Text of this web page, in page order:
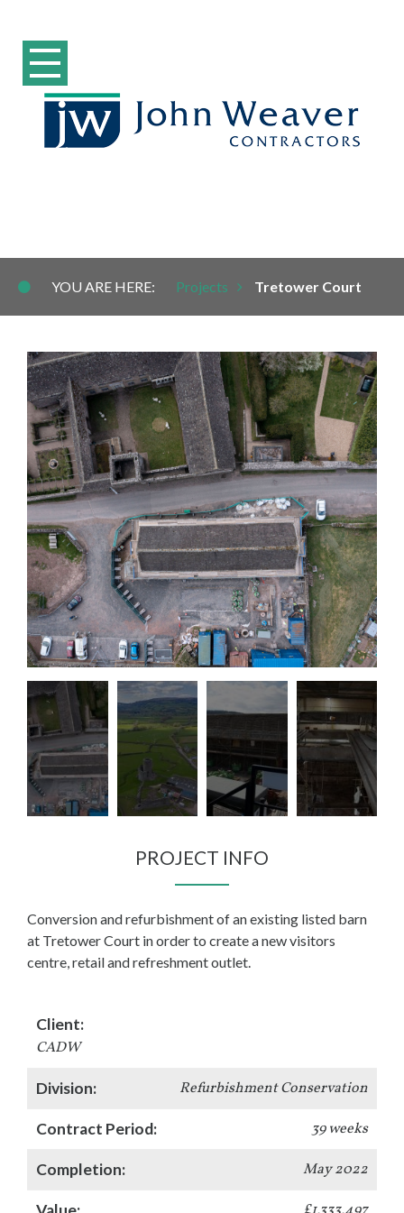
Tretower Court
YOU ARE HERE: Projects Tretower Court
PROJECT INFO
Conversion and refurbishment of an existing listed barn
at Tretower Court in order to create a new visitors
centre, retail and refreshment outlet.
Client:
CADW
Division: Refurbishment Conservation
Contract Period: 39 weeks
Completion: May 2022